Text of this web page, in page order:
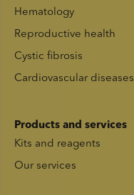
Hematology
Reproductive health
Cystic fibrosis
Cardiovascular diseases
Products and services
Kits and reagents
Our services